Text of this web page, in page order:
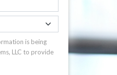
is being
LLC to provide